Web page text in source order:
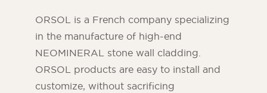
ORSOL is a French company specializing
in the manufacture of high-end
NEOMINERAL stone wall cladding.
ORSOL products are easy to install and
customize, without sacrificing